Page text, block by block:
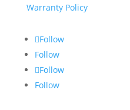
Warranty Policy
Follow
Follow
Follow
Follow